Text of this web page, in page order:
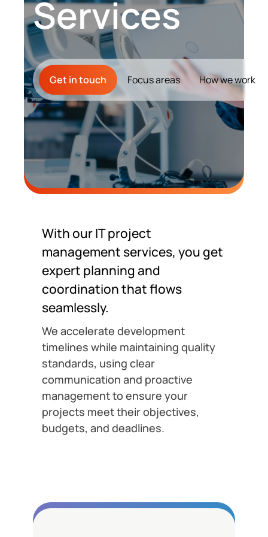
Contact Us
Services
Get in touch Focus areas How we work
With our IT project
management services, you get
expert planning and
coordination that flows
seamlessly.
We accelerate development
timelines while maintaining quality
standards, using clear
communication and proactive
management to ensure your
projects meet their objectives,
budgets, and deadlines.